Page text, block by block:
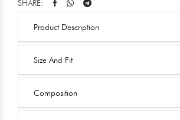
SHARE:
Product Description
Size And Fit
Composition